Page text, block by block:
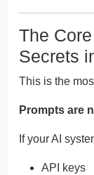
The
Secrets
This is the
Prompts are
If your AI
API keys